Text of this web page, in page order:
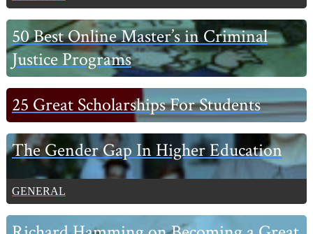
50 Best Online Master’s in Criminal
Justice Programs
25 Great Scholarships For Students
The Gender Gap In Higher Education
GENERAL